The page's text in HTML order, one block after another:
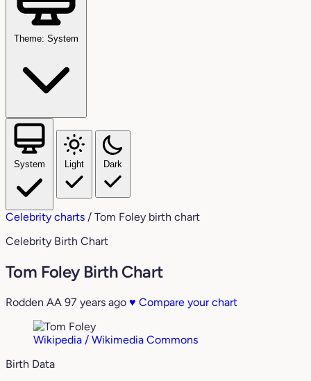
Theme: System
System Light Dark
Celebrity charts / Tom Foley birth chart
Celebrity Birth Chart
Tom Foley Birth Chart
Rodden AA 97 years ago ♥ Compare your chart
Wikipedia / Wikimedia Commons
Birth Data